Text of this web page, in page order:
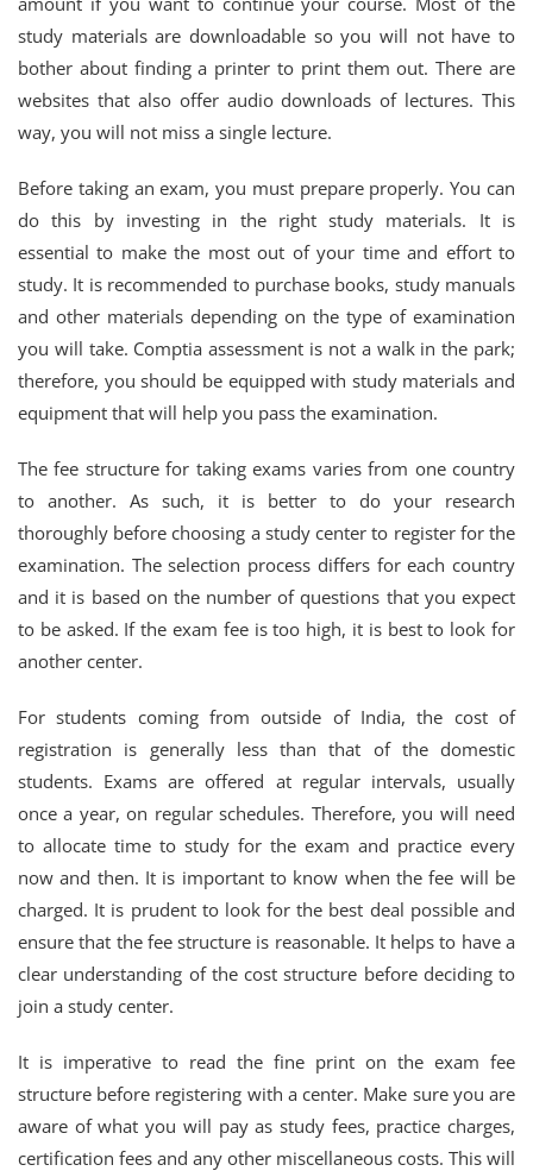
study materials are downloadable so you will not have to
bother about finding a printer to print them out. There are
websites that also offer audio downloads of lectures. This
way, you will not miss a single lecture.
Before taking an exam, you must prepare properly. You can
do this by investing in the right study materials. It is
essential to make the most out of your time and effort to
study. It is recommended to purchase books, study manuals
and other materials depending on the type of examination
you will take. Comptia assessment is not a walk in the park;
therefore, you should be equipped with study materials and
equipment that will help you pass the examination.
The fee structure for taking exams varies from one country
to another. As such, it is better to do your research
thoroughly before choosing a study center to register for the
examination. The selection process differs for each country
and it is based on the number of questions that you expect
to be asked. If the exam fee is too high, it is best to look for
another center.
For students coming from outside of India, the cost of
registration is generally less than that of the domestic
students. Exams are offered at regular intervals, usually
once a year, on regular schedules. Therefore, you will need
to allocate time to study for the exam and practice every
now and then. It is important to know when the fee will be
charged. It is prudent to look for the best deal possible and
ensure that the fee structure is reasonable. It helps to have a
clear understanding of the cost structure before deciding to
join a study center.
It is imperative to read the fine print on the exam fee
structure before registering with a center. Make sure you are
aware of what you will pay as study fees, practice charges,
certification fees and any other miscellaneous costs. This will